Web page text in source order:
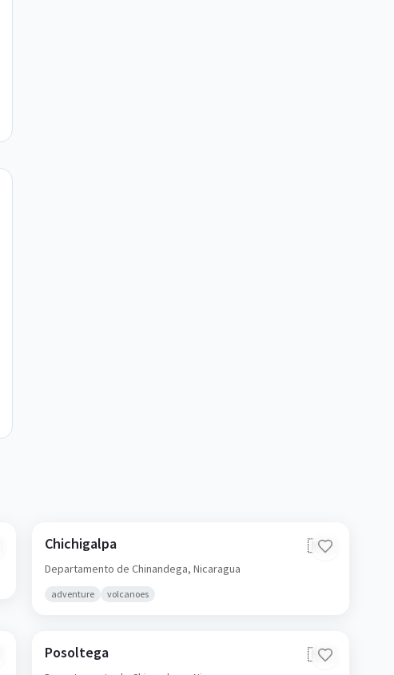
Chichigalpa 🇳🇮
Departamento de Chinandega, Nicaragua
adventure volcanoes
Posoltega 🇳🇮